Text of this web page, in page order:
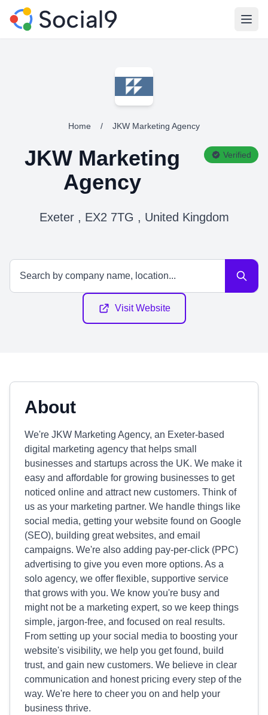
Home / JKW Marketing Agency
JKW Marketing
Agency
Verified
Exeter , EX2 7TG , United Kingdom
Visit Website
About
We're JKW Marketing Agency, an Exeter-based
digital marketing agency that helps small
businesses and startups across the UK. We make it
easy and affordable for growing businesses to get
noticed online and attract new customers. Think of
us as your marketing partner. We handle things like
social media, getting your website found on Google
(SEO), building great websites, and email
campaigns. We're also adding pay-per-click (PPC)
advertising to give you even more options. As a
solo agency, we offer flexible, supportive service
that grows with you. We know you're busy and
might not be a marketing expert, so we keep things
simple, jargon-free, and focused on real results.
From setting up your social media to boosting your
website's visibility, we help you get found, build
trust, and gain new customers. We believe in clear
communication and honest pricing every step of the
way. We're here to cheer you on and help your
business thrive.